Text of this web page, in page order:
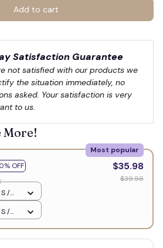
Add to cart
Satisfaction Guarantee
not satisfied with our products we
the situation immediately, no
asked. Your satisfaction is very
to us.
More!
OFF
Most popular
$35.98
$39.98
/
/